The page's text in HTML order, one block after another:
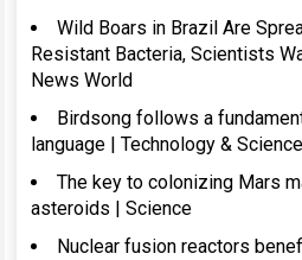
Wild Boars in Brazil Are
Resistant Bacteria, Scientists
News World
Birdsong follows a
language | Technology & Science
The key to colonizing Mars
asteroids | Science
Nuclear fusion reactors